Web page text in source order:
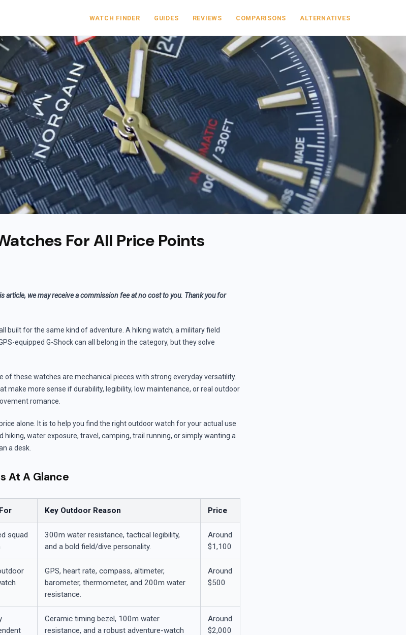
WATCH FINDER GUIDES REVIEWS COMPARISONS ALTERNATIVES
For All Price Points
article, we may receive a commission fee at no cost to you. Thank you for
built for the same kind of adventure. A hiking watch, a military field
equipped G-Shock can all belong in the category, but they solve
of these watches are mechanical pieces with strong everyday versatility.
make more sense if durability, legibility, low maintenance, or real outdoor
romance.
alone. It is to help you find the right outdoor watch for your actual use
water exposure, travel, camping, trail running, or simply wanting a
a desk.
At A Glance
Key Outdoor Reason Price
squad
300m water resistance, tactical legibility,
and a bold field/dive personality.
Around
$1,100
GPS, heart rate, compass, altimeter,
barometer, thermometer, and 200m water
resistance.
Around
$500
Ceramic timing bezel, 100m water
resistance, and a robust adventure-watch
Around
$2,000